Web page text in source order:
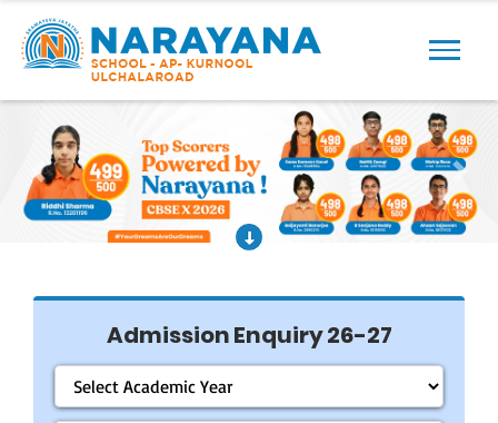
Previous
Admission Enquiry 26-27